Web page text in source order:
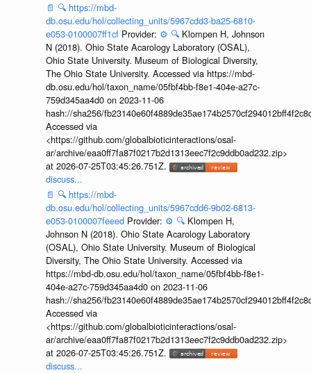
📄 🔍 https://mbd-
db.osu.edu/hol/collecting_units/5967cdd3-ba25-6810-
e053-0100007ff1cf Provider: ⚙️ 🔍 Klompen H, Johnson
N (2018). Ohio State Acarology Laboratory (OSAL),
Ohio State University. Museum of Biological Diversity,
The Ohio State University. Accessed via https://mbd-
db.osu.edu/hol/taxon_name/05fbf4bb-f8e1-404e-a27c-
759d345aa4d0 on 2023-11-06
hash://sha256/
Accessed via
<https://github.com/globalbioticinteractions/osal-
ar/archive/eaa0ff7fa87f0217b2d1313eec7f2c9ddb0ad232.zip>
at 2026-07-25T03:45:26.751Z.
discuss...
📄 🔍 https://mbd-
db.osu.edu/hol/collecting_units/5967cdd6-9b02-6813-
e053-0100007feeed Provider: ⚙️ 🔍 Klompen H,
Johnson N (2018). Ohio State Acarology Laboratory
(OSAL), Ohio State University. Museum of Biological
Diversity, The Ohio State University. Accessed via
https://mbd-db.osu.edu/hol/taxon_name/05fbf4bb-f8e1-
404e-a27c-759d345aa4d0 on 2023-11-06
hash://sha256/
Accessed via
<https://github.com/globalbioticinteractions/osal-
ar/archive/eaa0ff7fa87f0217b2d1313eec7f2c9ddb0ad232.zip>
at 2026-07-25T03:45:26.751Z.
discuss...